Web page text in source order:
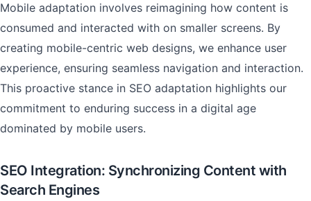
Mobile adaptation involves reimagining how content is
consumed and interacted with on smaller screens. By
creating mobile-centric web designs, we enhance user
experience, ensuring seamless navigation and interaction.
This proactive stance in SEO adaptation highlights our
commitment to enduring success in a digital age
dominated by mobile users.
SEO Integration: Synchronizing Content with
Search Engines